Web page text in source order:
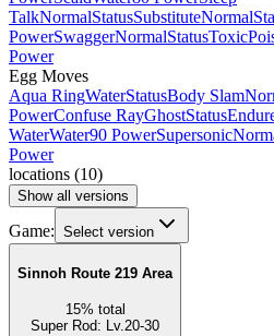
TalkNormalStatusSubstituteNormal
PowerSwaggerNormalStatusToxic
Power
Egg Moves
Aqua RingWaterStatusBody Slam
PowerConfuse RayGhostStatus
WaterWater90 PowerSupersonic
Power
locations (10)
Show all versions
Game: Select version
Sinnoh Route 219 Area
15% total
Super Rod: Lv.20-30